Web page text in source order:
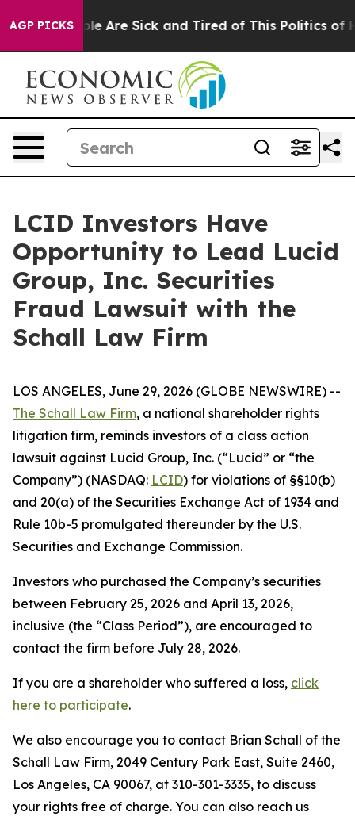
AGP PICKS
“People Are Sick and Tired of This Politics of
LCID Investors Have
Opportunity to Lead Lucid
Group, Inc. Securities
Fraud Lawsuit with the
Schall Law Firm
LOS ANGELES, June 29, 2026 (GLOBE NEWSWIRE) --
The Schall Law Firm, a national shareholder rights
litigation firm, reminds investors of a class action
lawsuit against Lucid Group, Inc. (“Lucid” or “the
Company”) (NASDAQ: LCID) for violations of §§10(b)
and 20(a) of the Securities Exchange Act of 1934 and
Rule 10b-5 promulgated thereunder by the U.S.
Securities and Exchange Commission.
Investors who purchased the Company’s securities
between February 25, 2026 and April 13, 2026,
inclusive (the “Class Period”), are encouraged to
contact the firm before July 28, 2026.
If you are a shareholder who suffered a loss, click
here to participate.
We also encourage you to contact Brian Schall of the
Schall Law Firm, 2049 Century Park East, Suite 2460,
Los Angeles, CA 90067, at 310-301-3335, to discuss
your rights free of charge. You can also reach us